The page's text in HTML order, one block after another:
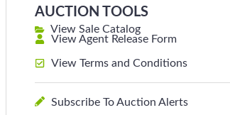
AUCTION TOOLS
View Sale Catalog
View Agent Release Form
View Terms and Conditions
Subscribe To Auction Alerts